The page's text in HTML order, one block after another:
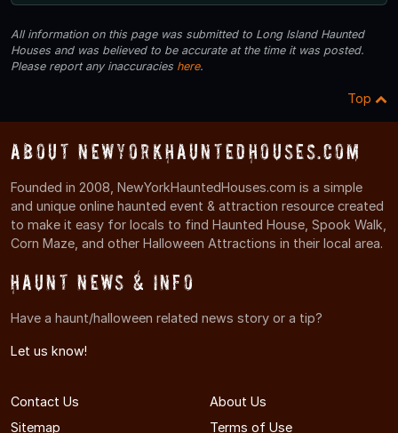
All information on this page was submitted to Long Island Haunted
Houses and was believed to be accurate at the time it was posted.
Please report any inaccuracies here.
Top
About NewYorkHauntedHouses.com
Founded in 2008, NewYorkHauntedHouses.com is a simple
and unique online haunted event & attraction resource created
to make it easy for locals to find Haunted House, Spook Walk,
Corn Maze, and other Halloween Attractions in their local area.
Haunt News & Info
Have a haunt/halloween related news story or a tip?
Let us know!
Contact Us
About Us
Sitemap
Terms of Use